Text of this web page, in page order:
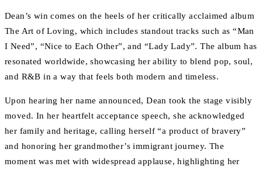
Dean’s win comes on the heels of her critically acclaimed album
The Art of Loving, which includes standout tracks such as “Man
I Need”, “Nice to Each Other”, and “Lady Lady”. The album has
resonated worldwide, showcasing her ability to blend pop, soul,
and R&B in a way that feels both modern and timeless.
Upon hearing her name announced, Dean took the stage visibly
moved. In her heartfelt acceptance speech, she acknowledged
her family and heritage, calling herself “a product of bravery”
and honoring her grandmother’s immigrant journey. The
moment was met with widespread applause, highlighting her